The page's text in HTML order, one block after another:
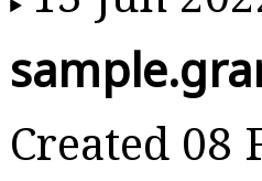
Created 08